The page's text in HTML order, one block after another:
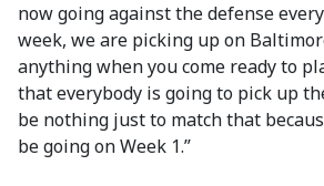
now going against the defense
week, we are picking up on
anything when you come ready to
that everybody is going to pick up
be nothing just to match that
be going on Week 1.”